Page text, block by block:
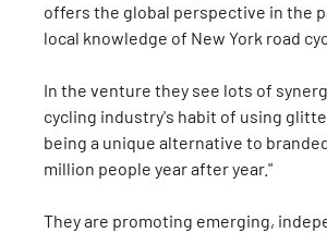
offers the global perspective in the
local knowledge of New York road
In the venture they see lots of
cycling industry's habit of using
being a unique alternative to
million people year after year."
They are promoting emerging,